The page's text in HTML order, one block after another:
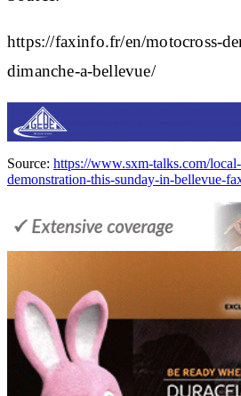
https://faxinfo.fr/en/motocross-
dimanche-a-bellevue/
Source: https://www.sxm-talks.com/
demonstration-this-sunday-in-bellevue-